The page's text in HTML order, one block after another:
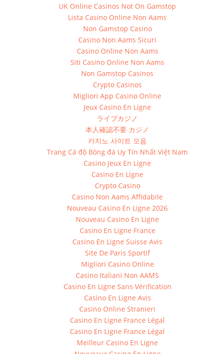
UK Online Casinos Not On Gamstop
Lista Casino Online Non Aams
Non Gamstop Casino
Casino Non Aams Sicuri
Casino Online Non Aams
Siti Casino Online Non Aams
Non Gamstop Casinos
Crypto Casinos
Migliori App Casino Online
Jeux Casino En Ligne
ライブカジノ
本人確認不要 カジノ
카지노 사이트 모음
Trang Cá độ Bóng đá Uy Tín Nhất Việt Nam
Casino Jeux En Ligne
Casino En Ligne
Crypto Casino
Casino Non Aams Affidabile
Nouveau Casino En Ligne 2026
Nouveau Casino En Ligne
Casino En Ligne France
Casino En Ligne Suisse Avis
Site De Paris Sportif
Migliori Casino Online
Casino Italiani Non AAMS
Casino En Ligne Sans Vérification
Casino En Ligne Avis
Casino Online Stranieri
Casino En Ligne France Légal
Casino En Ligne France Légal
Meilleur Casino En Ligne